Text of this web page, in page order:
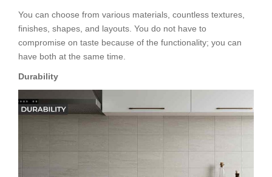
You can choose from various materials, countless textures,
finishes, shapes, and layouts. You do not have to
compromise on taste because of the functionality; you can
have both at the same time.
Durability